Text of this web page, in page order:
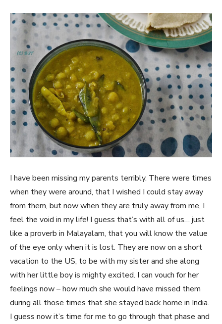
I have been missing my parents terribly. There were times
when they were around, that I wished I could stay away
from them, but now when they are truly away from me, I
feel the void in my life! I guess that’s with all of us… just
like a proverb in Malayalam, that you will know the value
of the eye only when it is lost. They are now on a short
vacation to the US, to be with my sister and she along
with her little boy is mighty excited. I can vouch for her
feelings now – how much she would have missed them
during all those times that she stayed back home in India.
I guess now it’s time for me to go through that phase and